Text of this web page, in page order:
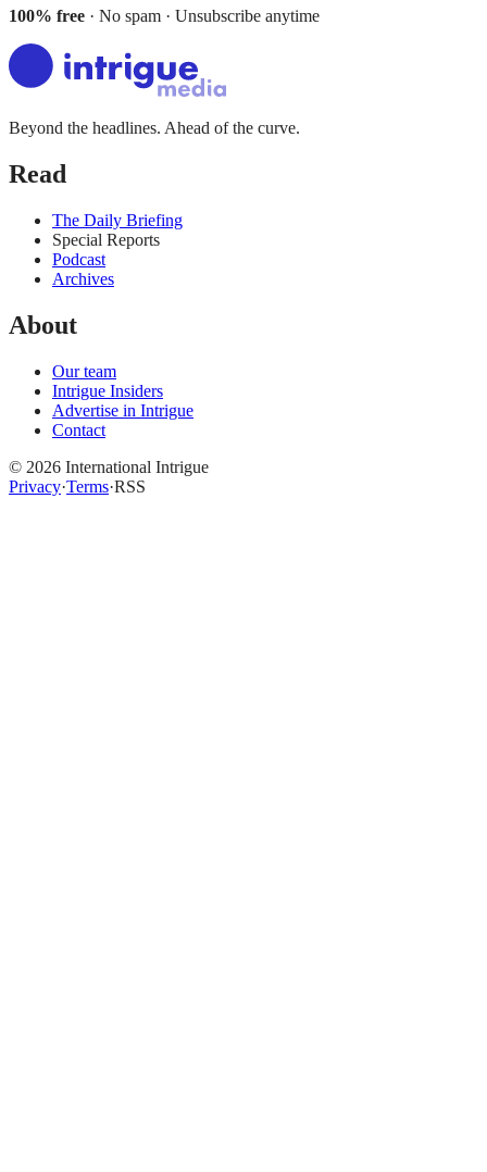
100% free · No spam · Unsubscribe anytime
Beyond the headlines. Ahead of the curve.
Read
The Daily Briefing
Special Reports
Podcast
Archives
About
Our team
Intrigue Insiders
Advertise in Intrigue
Contact
© 2026 International Intrigue
Privacy·Terms·RSS